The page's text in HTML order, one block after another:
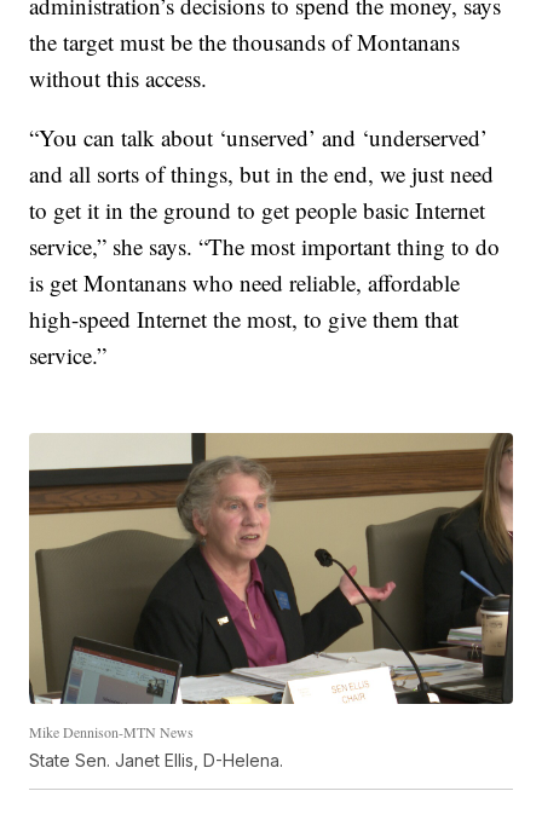
the target must be the thousands of Montanans
without this access.
“You can talk about ‘unserved’ and ‘underserved’
and all sorts of things, but in the end, we just need
to get it in the ground to get people basic Internet
service,” she says. “The most important thing to do
is get Montanans who need reliable, affordable
high-speed Internet the most, to give them that
service.”
Mike Dennison-MTN News
State Sen. Janet Ellis, D-Helena.